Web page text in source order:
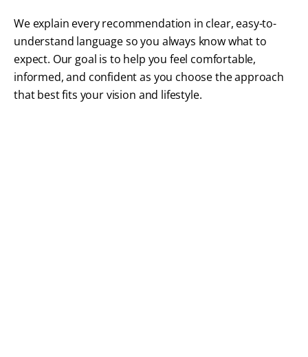
We explain every recommendation in clear, easy-to-
understand language so you always know what to
expect. Our goal is to help you feel comfortable,
informed, and confident as you choose the approach
that best fits your vision and lifestyle.